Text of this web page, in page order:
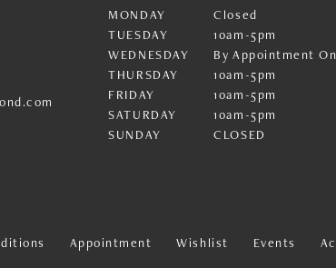
MONDAY
Closed
TUESDAY
10am-5pm
WEDNESDAY
By Appointment
THURSDAY
10am-5pm
FRIDAY
10am-5pm
SATURDAY
10am-5pm
SUNDAY
CLOSED
Appointment Wishlist Events